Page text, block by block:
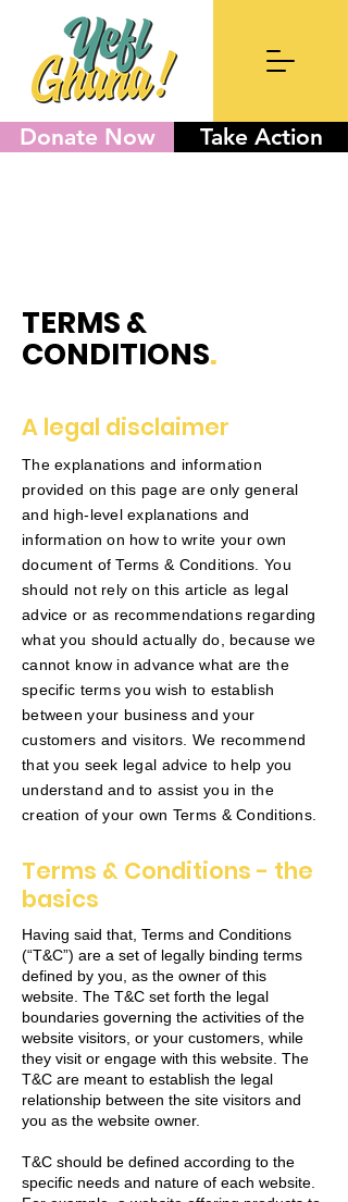
Donate Now Take Action
TERMS &
CONDITIONS.
A legal disclaimer
The explanations and information
provided on this page are only general
and high-level explanations and
information on how to write your own
document of Terms & Conditions. You
should not rely on this article as legal
advice or as recommendations regarding
what you should actually do, because we
cannot know in advance what are the
specific terms you wish to establish
between your business and your
customers and visitors. We recommend
that you seek legal advice to help you
understand and to assist you in the
creation of your own Terms & Conditions.
Terms & Conditions - the
basics
Having said that, Terms and Conditions
(“T&C”) are a set of legally binding terms
defined by you, as the owner of this
website. The T&C set forth the legal
boundaries governing the activities of the
website visitors, or your customers, while
they visit or engage with this website. The
T&C are meant to establish the legal
relationship between the site visitors and
you as the website owner.
T&C should be defined according to the
specific needs and nature of each website.